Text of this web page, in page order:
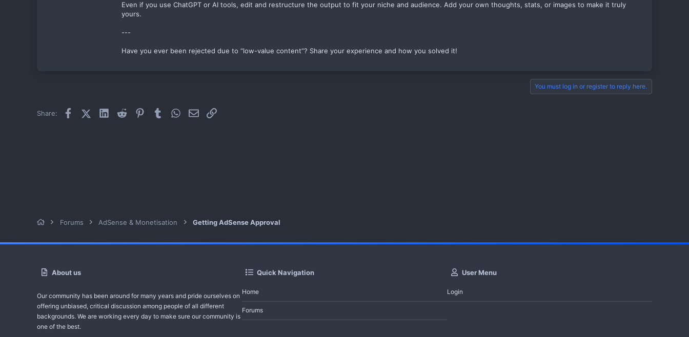
Even if you use ChatGPT or AI tools, edit and restructure the output to fit your niche and audience. Add your own thoughts, stats, or images to make it truly
yours.
---
Have you ever been rejected due to “low-value content”? Share your experience and how you solved it!
You must log in or register to reply here.
Share: FacebookX (Twitter)
LinkedInReddit PinterestTumblrWhatsApp
EmailLink
Forums AdSense & Monetisation Getting AdSense Approval
About us
Our community has been around for many years and pride ourselves on
offering unbiased, critical discussion among people of all different
backgrounds. We are working every day to make sure our community is
one of the best.
Quick Navigation
Home
Forums
User Menu
Login